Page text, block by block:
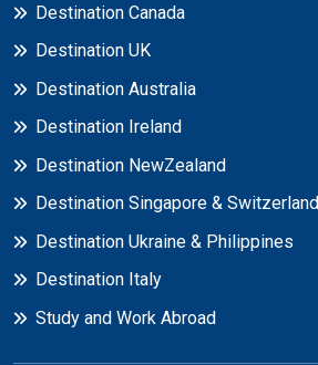
Destination Canada
Destination UK
Destination Australia
Destination Ireland
Destination NewZealand
Destination Singapore & Switzerland
Destination Ukraine & Philippines
Destination Italy
Study and Work Abroad